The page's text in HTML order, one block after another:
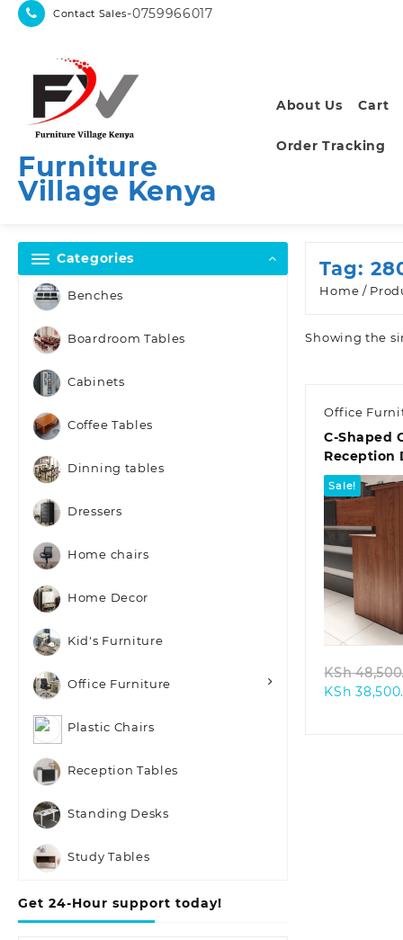
Skip
Contact Sales-0759966017
Furniture
Village Kenya
About Us Cart
Order Tracking
Categories
Benches
Boardroom Tables
Cabinets
Coffee Tables
Dinning tables
Dressers
Home chairs
Home Decor
Kid's Furniture
Office Furniture
Plastic Chairs
Reception Tables
Standing Desks
Study Tables
Get 24-Hour support today!
Tag:
Home /
Showing the
Office
C-Shaped
Reception
Sale!
KSh
KSh